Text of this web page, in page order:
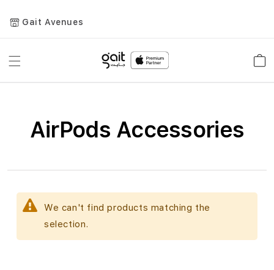
Gait Avenues
Toggle
AirPods Accessories
We can't find products matching the
selection.